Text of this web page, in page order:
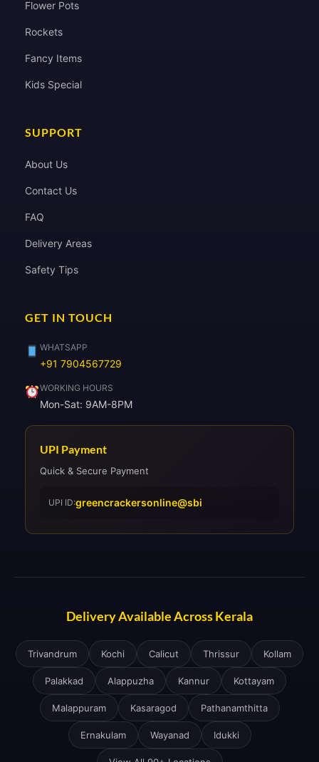
Flower Pots
Rockets
Fancy Items
Kids Special
SUPPORT
About Us
Contact Us
FAQ
Delivery Areas
Safety Tips
GET IN TOUCH
WHATSAPP
+91 7904567729
WORKING HOURS
Mon-Sat: 9AM-8PM
UPI Payment
Quick & Secure Payment
UPI ID:greencrackersonline@sbi
Delivery Available Across Kerala
Trivandrum Kochi Calicut Thrissur Kollam
Palakkad Alappuzha Kannur Kottayam
Malappuram Kasaragod Pathanamthitta
Ernakulam Wayanad Idukki